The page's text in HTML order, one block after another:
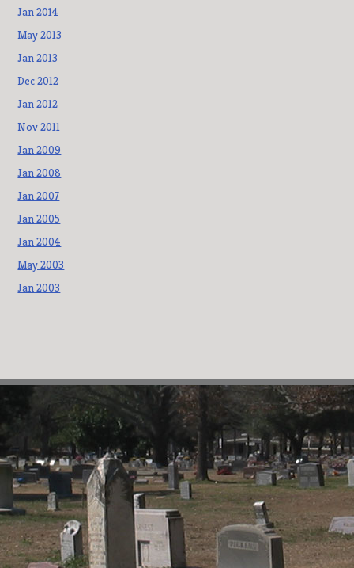
Jan 2014
May 2013
Jan 2013
Dec 2012
Jan 2012
Nov 2011
Jan 2009
Jan 2008
Jan 2007
Jan 2005
Jan 2004
May 2003
Jan 2003